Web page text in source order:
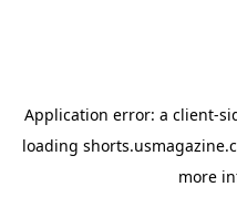
Application error: a client-
loading
more